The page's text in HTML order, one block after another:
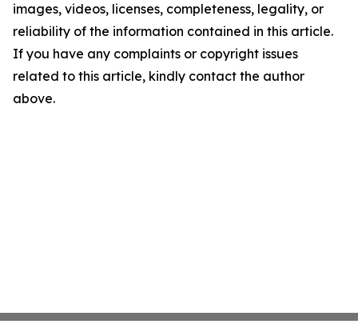
images, videos, licenses, completeness, legality, or
reliability of the information contained in this article.
If you have any complaints or copyright issues
related to this article, kindly contact the author
above.